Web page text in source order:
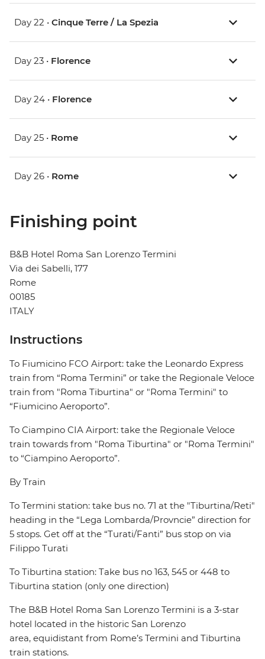
Day 22 • Cinque Terre / La Spezia
Day 23 • Florence
Day 24 • Florence
Day 25 • Rome
Day 26 • Rome
Finishing point
B&B Hotel Roma San Lorenzo Termini
Via dei Sabelli, 177
Rome
00185
ITALY
Instructions
To Fiumicino FCO Airport: take the Leonardo Express
train from “Roma Termini” or take the Regionale Veloce
train from "Roma Tiburtina" or "Roma Termini" to
“Fiumicino Aeroporto”.
To Ciampino CIA Airport: take the Regionale Veloce
train towards from "Roma Tiburtina" or "Roma Termini"
to “Ciampino Aeroporto”.
By Train
To Termini station: take bus no. 71 at the "Tiburtina/Reti"
heading in the “Lega Lombarda/Provncie” direction for
5 stops. Get off at the “Turati/Fanti” bus stop on via
Filippo Turati
To Tiburtina station: Take bus no 163, 545 or 448 to
Tiburtina station (only one direction)
The B&B Hotel Roma San Lorenzo Termini is a 3-star
hotel located in the historic San Lorenzo
area, equidistant from Rome’s Termini and Tiburtina
train stations.